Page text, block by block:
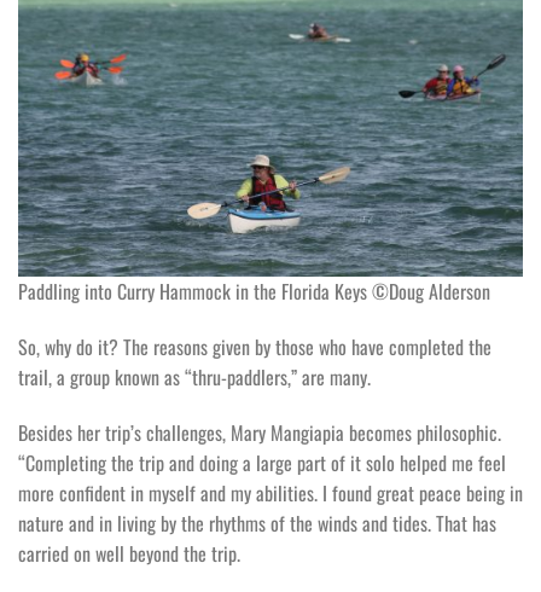
Paddling into Curry Hammock in the Florida Keys ©Doug Alderson
So, why do it? The reasons given by those who have completed the
trail, a group known as “thru-paddlers,” are many.
Besides her trip’s challenges, Mary Mangiapia becomes philosophic.
“Completing the trip and doing a large part of it solo helped me feel
more confident in myself and my abilities. I found great peace being in
nature and in living by the rhythms of the winds and tides. That has
carried on well beyond the trip.